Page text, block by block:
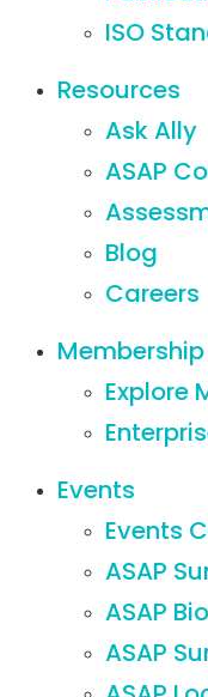
ISO
Resources
Ask Ally
ASAP
Blog
Careers
Membership
Explore
Events
Events
ASAP
ASAP
ASAP